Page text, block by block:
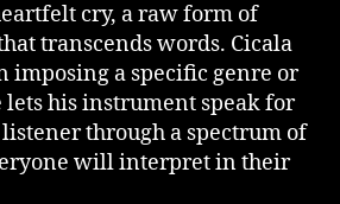
cry, a raw form of
transcends words. Cicala
imposing a specific genre or
lets his instrument speak for
through a spectrum of
will interpret in their